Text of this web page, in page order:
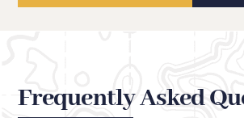
Frequently Asked